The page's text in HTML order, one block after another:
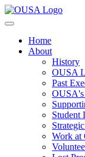
Home
About
History
OUSA
Past
OUSA's
Student
Work at